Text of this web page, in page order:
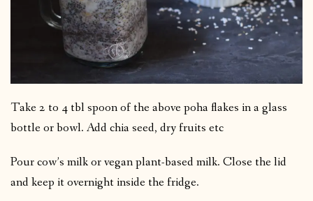
Take 2 to 4 tbl spoon of the above poha flakes in a glass
bottle or bowl. Add chia seed, dry fruits etc
Pour cow’s milk or vegan plant-based milk. Close the lid
and keep it overnight inside the fridge.